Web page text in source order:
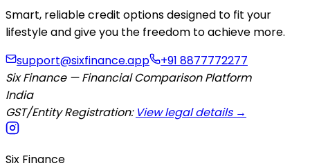
Smart, reliable credit options designed to fit your
lifestyle and give you the freedom to achieve more.
support@sixfinance.app
+91 8877772277
Six Finance — Financial Comparison Platform
India
GST/Entity Registration: View legal details →
Six Finance